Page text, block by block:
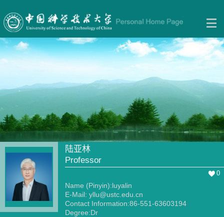
陆亚林
Professor
0
Name (Pinyin):luyalin
E-Mail: yllu@ustc.edu.cn
Contact Information:86-551-63603194
Degree:Dr